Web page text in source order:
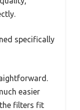
specifically
easier
filters fit